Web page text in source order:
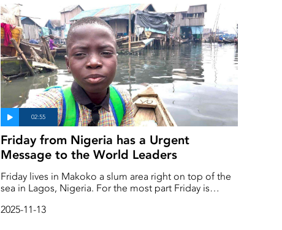
Friday from Nigeria has a Urgent
Message to the World Leaders
Friday lives in Makoko a slum area right on top of the
sea in Lagos, Nigeria. For the most part Friday is
educate everyone in Makoko about climate change.
2025-11-13